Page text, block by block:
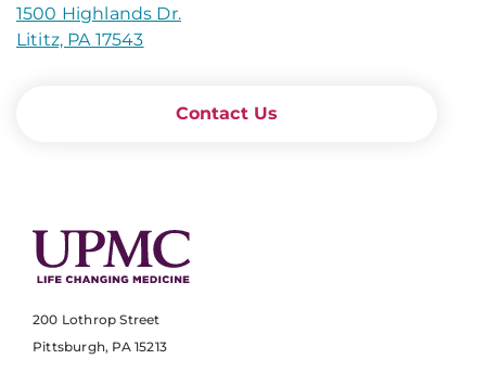
1500 Highlands Dr.
Lititz, PA 17543
Contact Us
200 Lothrop Street
Pittsburgh, PA 15213